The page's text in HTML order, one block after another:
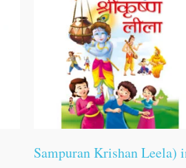
Sampuran Krishan Leela)